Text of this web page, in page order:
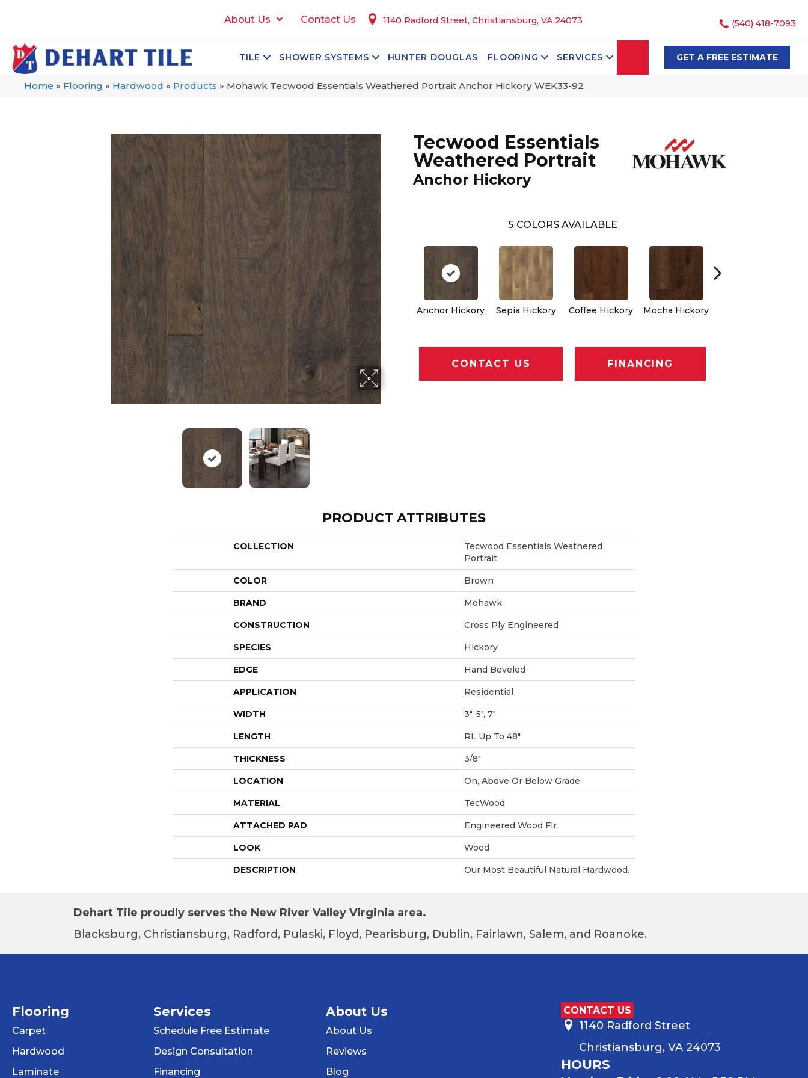
About Us Contact Us 1140 Radford Street, Christiansburg, VA 24073 (540) 418-7093
TILE SHOWER SYSTEMS HUNTER DOUGLAS FLOORING SERVICES SEARCHGET A FREE ESTIMATE
Home » Flooring » Hardwood » Products » Mohawk Tecwood Essentials Weathered Portrait Anchor Hickory WEK33-92
Tecwood Essentials
Weathered Portrait
Anchor Hickory
5 COLORS AVAILABLE
Anchor Hickory Sepia Hickory Coffee Hickory Mocha Hickory
CONTACT US FINANCING
PRODUCT ATTRIBUTES
COLLECTION
Tecwood Essentials Weathered
Portrait
COLOR Brown
BRAND Mohawk
CONSTRUCTION Cross Ply Engineered
SPECIES Hickory
EDGE Hand Beveled
APPLICATION Residential
WIDTH 3", 5", 7"
LENGTH RL Up To 48"
THICKNESS 3/8"
LOCATION On, Above Or Below Grade
MATERIAL TecWood
ATTACHED PAD Engineered Wood Flr
LOOK Wood
DESCRIPTION Our Most Beautiful Natural Hardwood.
Dehart Tile proudly serves the New River Valley Virginia area.
Blacksburg, Christiansburg, Radford, Pulaski, Floyd, Pearisburg, Dublin, Fairlawn, Salem, and Roanoke.
Flooring
Carpet
Hardwood
Laminate
Services
Schedule Free Estimate
Design Consultation
Financing
About Us
About Us
Reviews
Blog
CONTACT US
1140 Radford Street
Christiansburg, VA 24073
HOURS